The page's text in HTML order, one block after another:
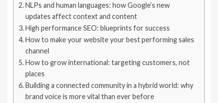
NLPs and human languages: how Google’s new
updates affect context and content
High performance SEO: blueprints for success
How to make your website your best performing sales
channel
How to grow international: targeting customers, not
places
Building a connected community in a hybrid world: why
brand voice is more vital than ever before